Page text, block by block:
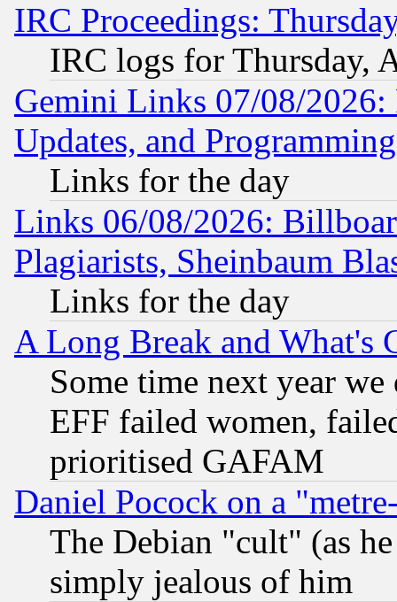
IRC Proceedings:
IRC logs for Thursday,
Gemini Links 07/08/2026:
Updates, and
Links for the day
Links 06/08/2026:
Plagiarists, Sheinbaum
Links for the day
A Long Break and What's
Some time next year
EFF failed women,
prioritised GAFAM
Daniel Pocock on a
The Debian "cult" (as
simply jealous of him